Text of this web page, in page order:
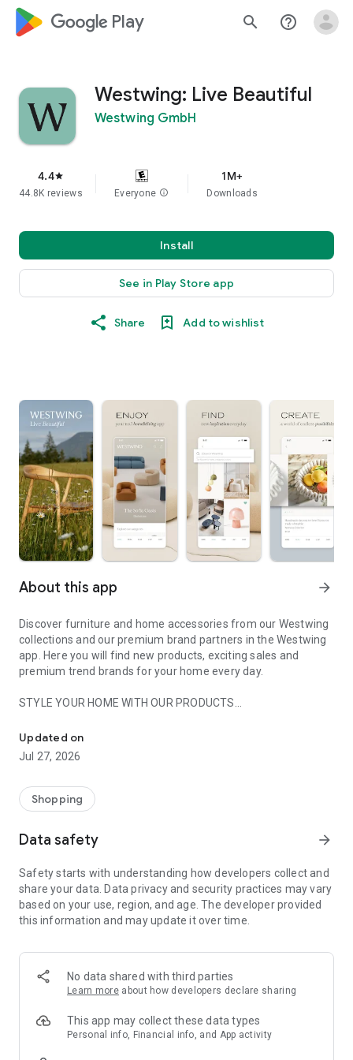
google_logo Play search help_outline
Westwing: Live Beautiful
Westwing GmbH
4.4star
44.8K reviews Everyone info
1M+
Downloads
Install
See in Play Store app
Share Add to wishlist
About this app arrow_forward
Discover furniture and home accessories from our Westwing
collections and our premium brand partners in the Westwing
app. Here you will find new products, exciting sales and
premium trend brands for your home every day.
STYLE YOUR HOME WITH OUR PRODUCTS
- Permanent range for every interior design style and every
season
- Exclusive home stories from well-known celebrities,
- Shop the looks and live beautiful!
- New (exclusive) home & living products every week
- Exclusive product selection for your home – furniture,
decoration, lamps, textiles
SECURE AND UNCOMPLICATED PAYMENT
or on account
- Our customer service is always available to help you and
answer your questions
- Simple and practical delivery tracking through our Westwing
Delivery Service
Updated on
Jul 27, 2026
Shopping
Data safety arrow_forward
Safety starts with understanding how developers collect and
share your data. Data privacy and security practices may vary
based on your use, region, and age. The developer provided
this information and may update it over time.
No data shared with third parties
Learn more about how developers declare sharing
This app may collect these data types
Personal info, Financial info, and App activity